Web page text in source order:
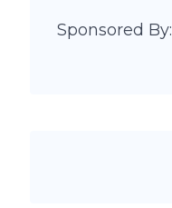
Sponsored By: